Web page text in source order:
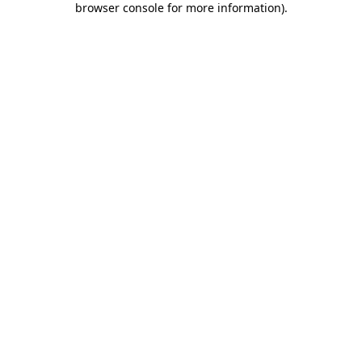
browser console for more information).